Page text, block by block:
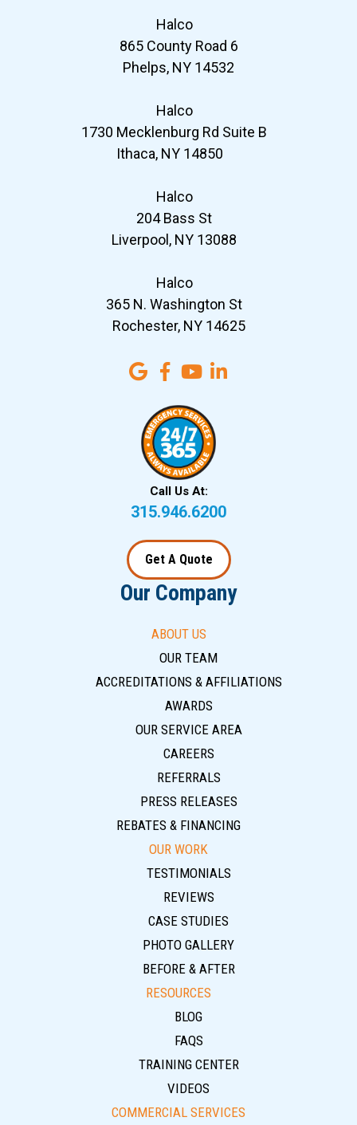
Halco
865 County Road 6
Phelps, NY 14532
Halco
1730 Mecklenburg Rd Suite B
Ithaca, NY 14850
Halco
204 Bass St
Liverpool, NY 13088
Halco
365 N. Washington St
Rochester, NY 14625
Call Us At:
315.946.6200
Get A Quote
Our Company
ABOUT US
OUR TEAM
ACCREDITATIONS & AFFILIATIONS
AWARDS
OUR SERVICE AREA
CAREERS
REFERRALS
PRESS RELEASES
REBATES & FINANCING
OUR WORK
TESTIMONIALS
REVIEWS
CASE STUDIES
PHOTO GALLERY
BEFORE & AFTER
RESOURCES
BLOG
FAQS
TRAINING CENTER
VIDEOS
COMMERCIAL SERVICES